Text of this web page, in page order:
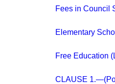
Fees in Council
Elementary
Free Education
CLAUSE